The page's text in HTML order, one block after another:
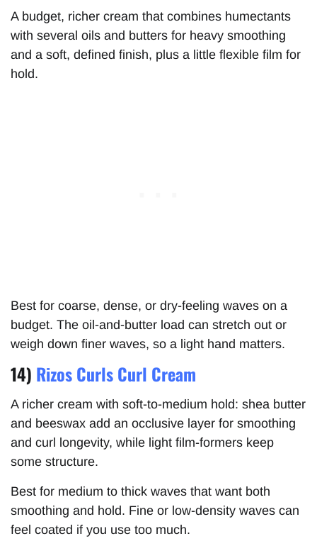
A budget, richer cream that combines humectants
with several oils and butters for heavy smoothing
and a soft, defined finish, plus a little flexible film for
hold.
Best for coarse, dense, or dry-feeling waves on a
budget. The oil-and-butter load can stretch out or
weigh down finer waves, so a light hand matters.
14) Rizos Curls Curl Cream
A richer cream with soft-to-medium hold: shea butter
and beeswax add an occlusive layer for smoothing
and curl longevity, while light film-formers keep
some structure.
Best for medium to thick waves that want both
smoothing and hold. Fine or low-density waves can
feel coated if you use too much.